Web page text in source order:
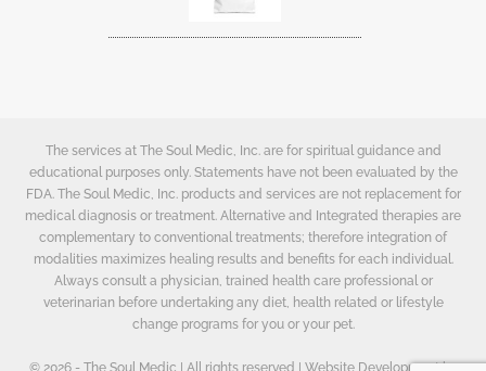
The services at The Soul Medic, Inc. are for spiritual guidance and
educational purposes only. Statements have not been evaluated by the
FDA. The Soul Medic, Inc. products and services are not replacement for
medical diagnosis or treatment. Alternative and Integrated therapies are
complementary to conventional treatments; therefore integration of
modalities maximizes healing results and benefits for each individual.
Always consult a physician, trained health care professional or
veterinarian before undertaking any diet, health related or lifestyle
change programs for you or your pet.